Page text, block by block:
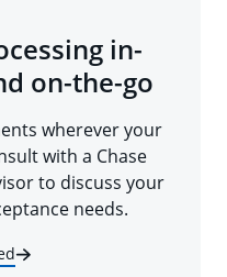
in-
on-the-go
wherever your
with a Chase
to discuss your
needs.